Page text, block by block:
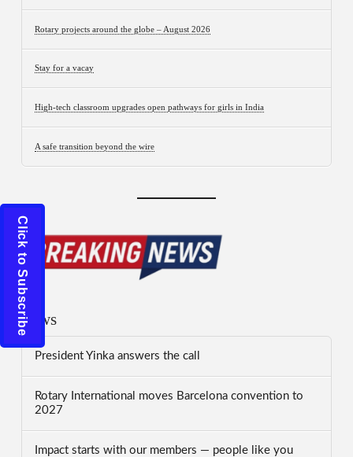
Rotary projects around the globe – August 2026
Stay for a vacay
High-tech classroom upgrades open pathways for girls in India
A safe transition beyond the wire
News
President Yinka answers the call
Rotary International moves Barcelona convention to
2027
Impact starts with our members — people like you
Click to Subscribe